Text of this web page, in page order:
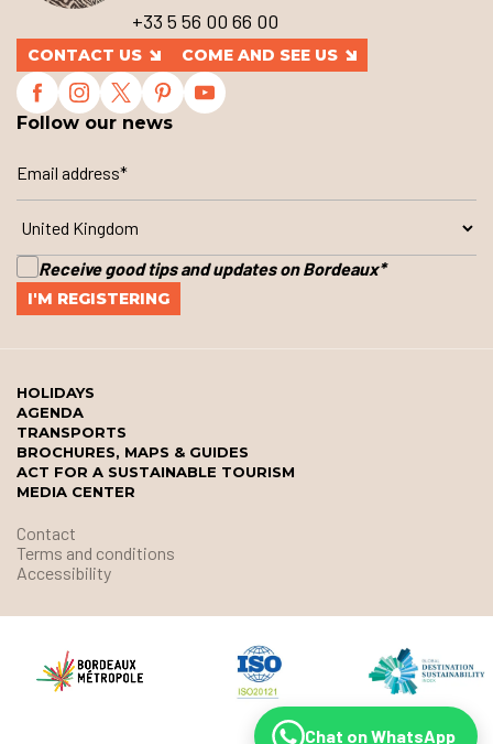
+33 5 56 00 66 00
CONTACT US COME AND SEE US
Follow our news
Receive good tips and updates on Bordeaux*
HOLIDAYS
AGENDA
TRANSPORTS
BROCHURES, MAPS & GUIDES
ACT FOR A SUSTAINABLE TOURISM
MEDIA CENTER
Contact
Terms and conditions
Accessibility
Chat on WhatsApp